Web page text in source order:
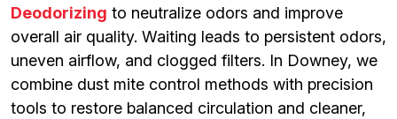
Deodorizing to neutralize odors and improve
overall air quality. Waiting leads to persistent odors,
uneven airflow, and clogged filters. In Downey, we
combine dust mite control methods with precision
tools to restore balanced circulation and cleaner,